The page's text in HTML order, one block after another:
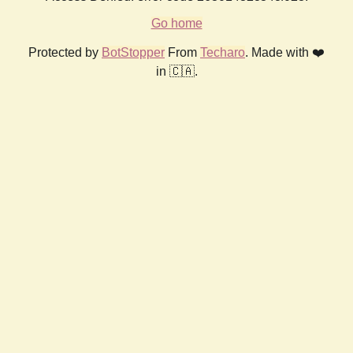
Go home
Protected by BotStopper From Techaro. Made with ❤️
in 🇨🇦.